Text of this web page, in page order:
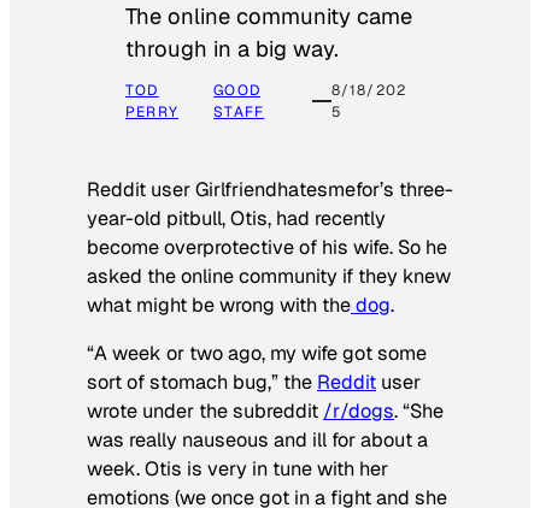
The online community came
through in a big way.
TOD
PERRY
GOOD
STAFF
8/18/202
5
Reddit user Girlfriendhatesmefor’s three-
year-old pitbull, Otis, had recently
become overprotective of his wife. So he
asked the online community if they knew
what might be wrong with thedog.
“A week or two ago, my wife got some
sort of stomach bug,” the Reddit user
wrote under the subreddit /r/dogs. “She
was really nauseous and ill for about a
week. Otis is very in tune with her
emotions (we once got in a fight and she